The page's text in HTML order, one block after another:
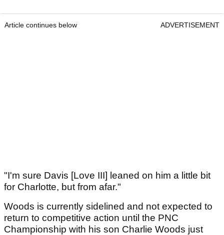
Article continues below ADVERTISEMENT
"I'm sure Davis [Love III] leaned on him a little bit
for Charlotte, but from afar."
Woods is currently sidelined and not expected to
return to competitive action until the PNC
Championship with his son Charlie Woods just